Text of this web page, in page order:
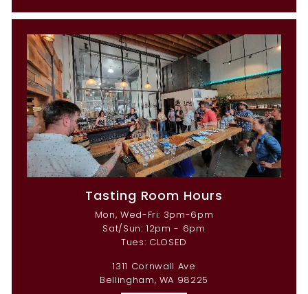
Tasting Room Hours
Mon, Wed-Fri: 3pm-6pm
Sat/Sun: 12pm - 6pm
Tues: CLOSED
1311 Cornwall Ave
Bellingham, WA 98225